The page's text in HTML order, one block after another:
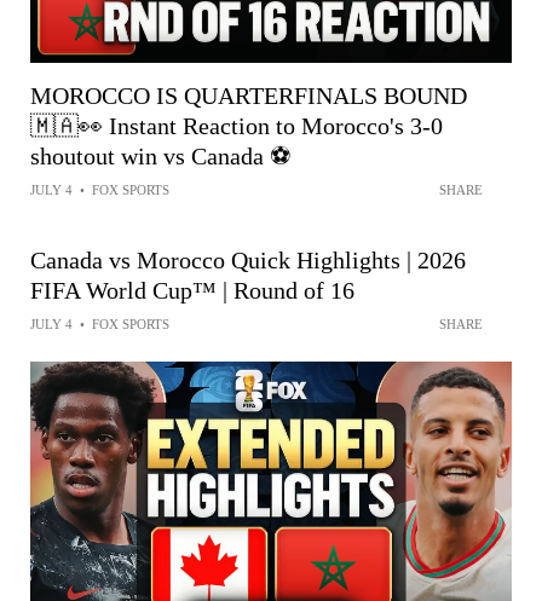
MOROCCO IS QUARTERFINALS BOUND
🇲🇦👀 Instant Reaction to Morocco's 3-0
shoutout win vs Canada ⚽️
JULY 4 • FOX SPORTS SHARE
Canada vs Morocco Quick Highlights | 2026
FIFA World Cup™ | Round of 16
JULY 4 • FOX SPORTS SHARE